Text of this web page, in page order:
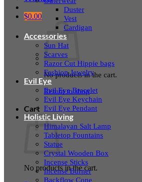
$0.00
No products in the cart.
Return to shop
Cart
No products in the cart.
Duster
Vest
Cardigan
Accessories
Sun Hat
Scarves
Razor Cut Hippie bags
Fashion Jewelry
Evil Eye
Evil Eye Bracelet
Evil Eye Keychain
Evil Eye Pendant
Holistic Living
Himalayan Salt Lamp
Tabletop Fountains
Statue
Crystal Wooden Box
Incense Sticks
Incense Burner
Backflow Cone